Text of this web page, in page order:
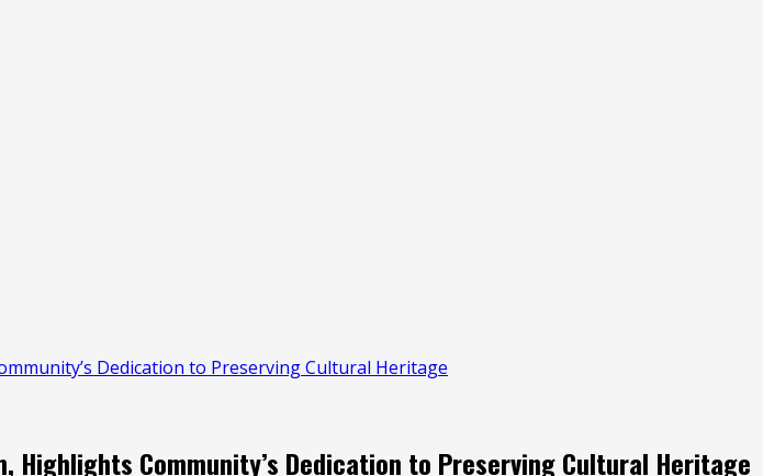
Dedication to Preserving Cultural Heritage
Highlights Community’s Dedication to Preserving Cultural Heritage